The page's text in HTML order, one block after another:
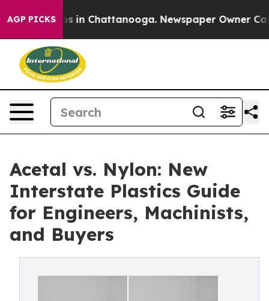
AGP PICKS
Chaos in Chattanooga. Newspaper Owner Calls
Acetal vs. Nylon: New
Interstate Plastics Guide
for Engineers, Machinists,
and Buyers